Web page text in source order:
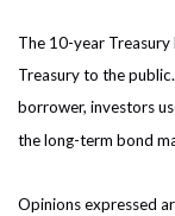
The 10-year
Treasury to the
borrower, investors
the long-term bond
Opinions expressed